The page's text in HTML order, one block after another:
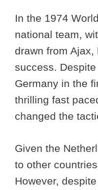
In the 1974
national team,
drawn from
success.
Germany in the
thrilling fast
changed the
Given the
to other
However,